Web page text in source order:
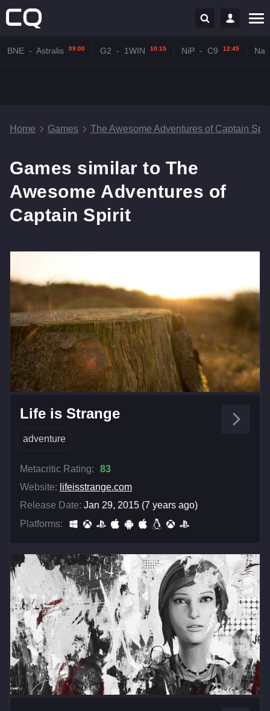
BNE - Astralis 09:00 G2 - 1WIN 10:15 NiP - C9 12:45
Home Games The Awesome Adventures of Captain
Games similar to The
Awesome Adventures of
Captain Spirit
Life is Strange
adventure
Metacritic Rating:
83
Website: lifeisstrange.com
Release Date: Jan 29, 2015 (7 years ago)
Platforms: